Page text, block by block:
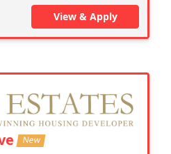
View & Apply
New